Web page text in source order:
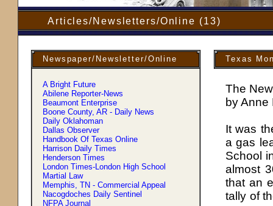
Articles/Newsletters/Online (13)
Newspaper/Newsletter/Online
A Bright Future
Abilene Reporter-News
Beaumont Enterprise
Boone County, AR - Daily News
Daily Oklahoman
Dallas Observer
Handbook Of Texas Online
Harrison Daily Times
Henderson Times
London Times-London High School
Martial Law
Memphis, TN - Commercial Appeal
Nacogdoches Daily Sentinel
NFPA Journal
Texas
The
by Anne
It was
a gas
School
almost
that an
tally of